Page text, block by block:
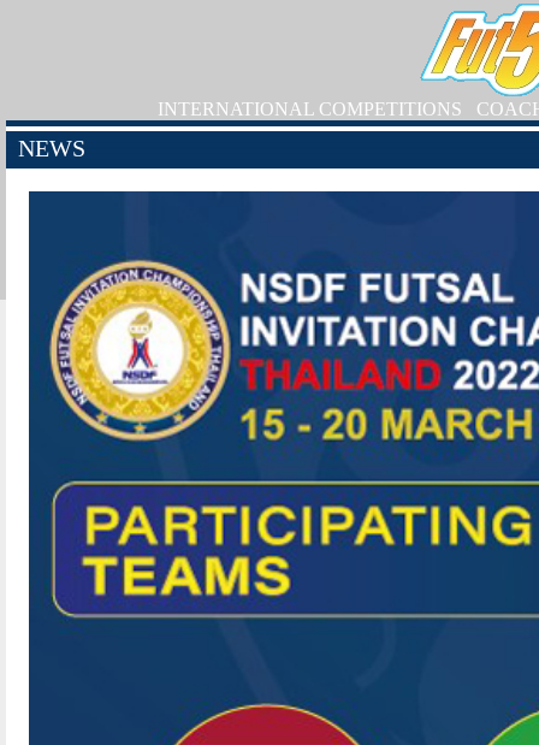
INTERNATIONAL COMPETITIONS
NEWS